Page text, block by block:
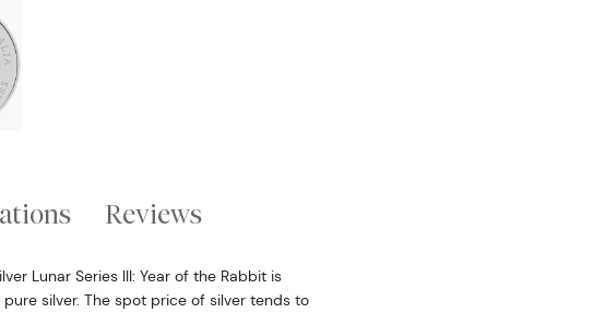
Reviews
Lunar Series III: Year of the Rabbit is
silver. The spot price of silver tends to